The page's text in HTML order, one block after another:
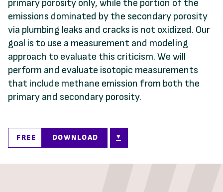
primary porosity only, while the portion of the
emissions dominated by the secondary porosity
via plumbing leaks and cracks is not oxidized. Our
goal is to use a measurement and modeling
approach to evaluate this criticism. We will
perform and evaluate isotopic measurements
that include methane emission from both the
primary and secondary porosity.
FREE DOWNLOAD